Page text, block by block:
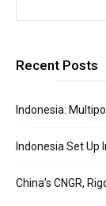
Recent Posts
Indonesia:
Indonesia Set
China’s CNGR,